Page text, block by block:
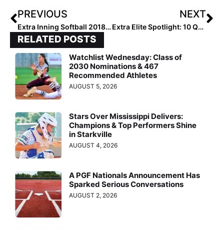
PREVIOUS
Extra Inning Softball 2018 1st Team High School All-American Pitchers Who Are Making A College Impact Now
NEXT
Extra Elite Spotlight: 10 Questions with Hannah Dorsett… the Third Softball Standout Player In the Family!
RELATED POSTS
Watchlist Wednesday: Class of
2030 Nominations & 467
Recommended Athletes
AUGUST 5, 2026
Stars Over Mississippi Delivers:
Champions & Top Performers Shine
in Starkville
AUGUST 4, 2026
A PGF Nationals Announcement Has
Sparked Serious Conversations
AUGUST 2, 2026